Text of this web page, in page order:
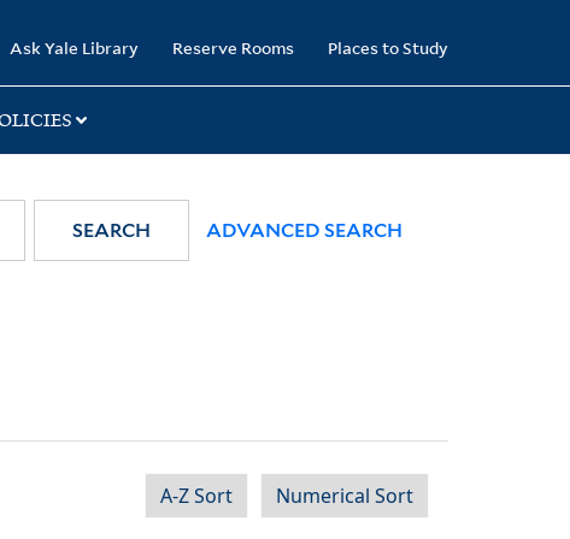
Ask Yale Library Reserve Rooms Places to Study
SEARCH ADVANCED SEARCH
A-Z Sort Numerical Sort